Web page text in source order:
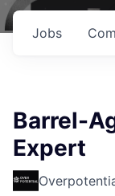
Jobs
Barrel-
Expert